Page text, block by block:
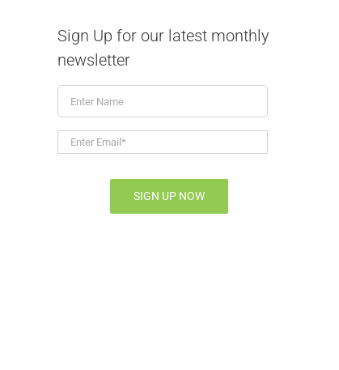
Sign Up for our latest monthly
newsletter
Name
Enter
Email* *
SIGN UP NOW